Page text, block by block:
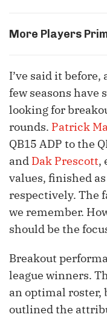
More Players
I’ve said it before,
few seasons have
looking for
rounds. Patrick
QB15 ADP to the
and Dak Prescott,
values, finished as
respectively. The
we remember.
should be the
Breakout
league winners.
an optimal roster,
outlined the